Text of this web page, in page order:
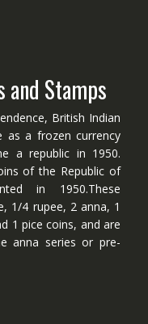
and Stamps
British Indian
as a frozen currency
a republic in 1950.
of the Republic of
in 1950.These
1/4 rupee, 2 anna, 1
1 pice coins, and are
anna series or pre-